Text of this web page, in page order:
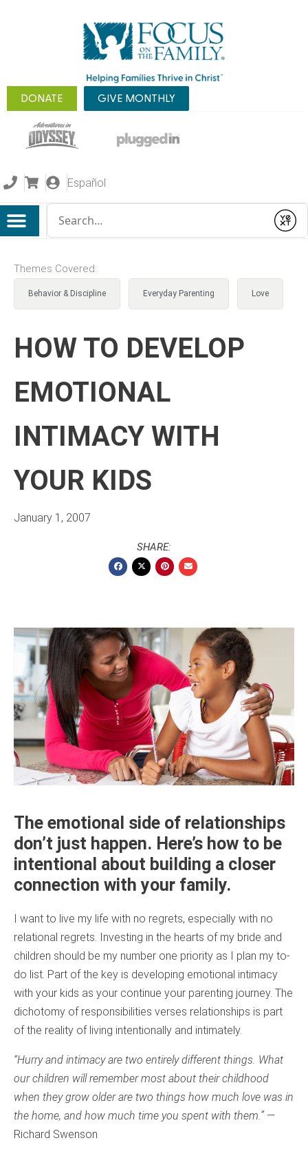
DONATE GIVE MONTHLY
Español
Submit
Themes Covered:
Behavior & Discipline Everyday Parenting Love
HOW TO DEVELOP
EMOTIONAL
INTIMACY WITH
YOUR KIDS
January 1, 2007
SHARE:
The emotional side of relationships
don’t just happen. Here’s how to be
intentional about building a closer
connection with your family.
I want to live my life with no regrets, especially with no
relational regrets. Investing in the hearts of my bride and
children should be my number one priority as I plan my to-
do list. Part of the key is developing emotional intimacy
with your kids as your continue your parenting journey. The
dichotomy of responsibilities verses relationships is part
of the reality of living intentionally and intimately.
“Hurry and intimacy are two entirely different things. What
our children will remember most about their childhood
when they grow older are two things how much love was in
the home, and how much time you spent with them.”—
Richard Swenson